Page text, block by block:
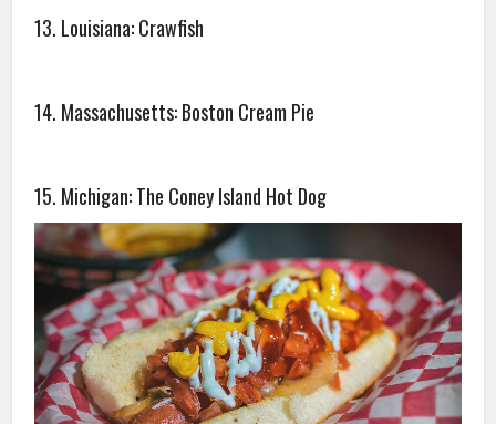
13. Louisiana: Crawfish
14. Massachusetts: Boston Cream Pie
15. Michigan: The Coney Island Hot Dog